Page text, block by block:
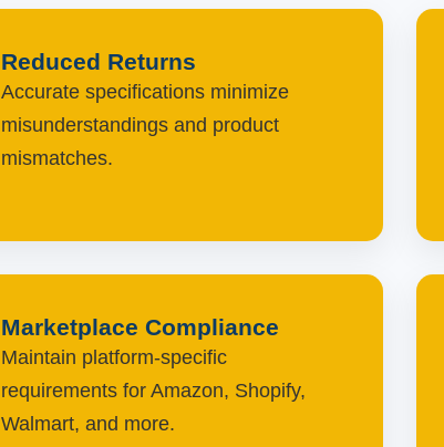
Reduced Returns
Accurate specifications minimize
misunderstandings and product
mismatches.
Marketplace Compliance
Maintain platform-specific
requirements for Amazon, Shopify,
Walmart, and more.